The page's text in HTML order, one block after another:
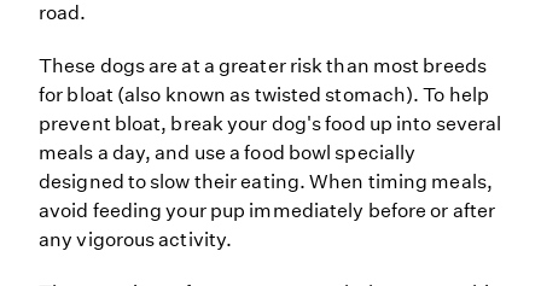
road.
These dogs are at a greater risk than most breeds
for bloat (also known as twisted stomach). To help
prevent bloat, break your dog's food up into several
meals a day, and use a food bowl specially
designed to slow their eating. When timing meals,
avoid feeding your pup immediately before or after
any vigorous activity.